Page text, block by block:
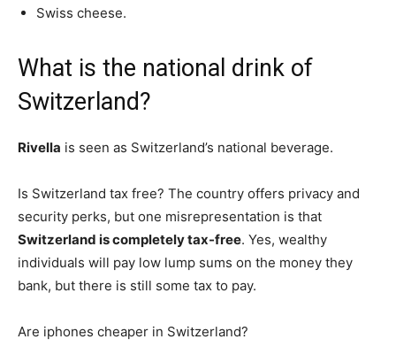
Swiss cheese.
What is the national drink of
Switzerland?
Rivella is seen as Switzerland’s national beverage.
Is Switzerland tax free? The country offers privacy and
security perks, but one misrepresentation is that
Switzerland is completely tax-free. Yes, wealthy
individuals will pay low lump sums on the money they
bank, but there is still some tax to pay.
Are iphones cheaper in Switzerland?